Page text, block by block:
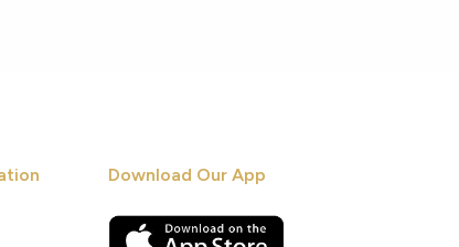
Download Our App